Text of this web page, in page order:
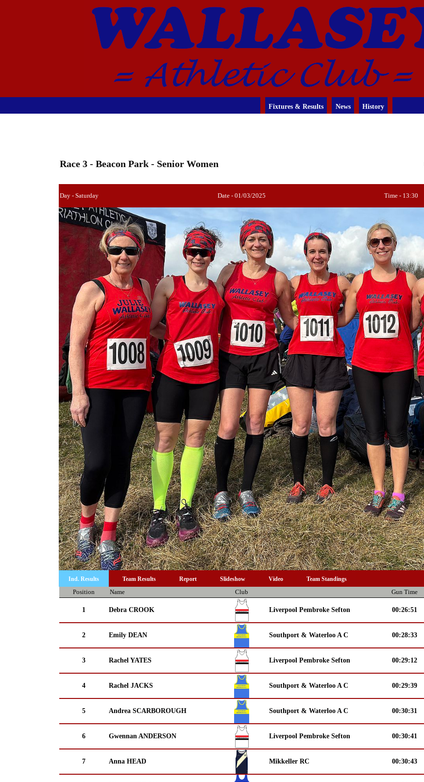
Fixtures & Results News History
Race 3 - Beacon Park - Senior Women
Day - Saturday Date - 01/03/2025 Time - 13:30
Ind. Results Team Results Report Slideshow Video Team Standings
Position Name Club Gun Time
1 Debra CROOK Liverpool Pembroke Sefton 00:26:51
2 Emily DEAN Southport & Waterloo A C 00:28:33
3 Rachel YATES Liverpool Pembroke Sefton 00:29:12
4 Rachel JACKS Southport & Waterloo A C 00:29:39
5 Andrea SCARBOROUGH Southport & Waterloo A C 00:30:31
6 Gwennan ANDERSON Liverpool Pembroke Sefton 00:30:41
7 Anna HEAD Mikkeller RC 00:30:43